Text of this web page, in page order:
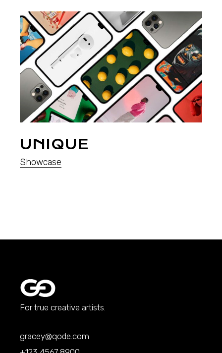
UNIQUE
Showcase
For true creative artists.
gracey@qode.com